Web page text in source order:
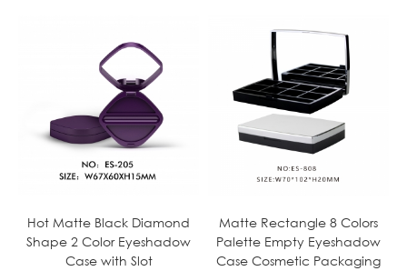
Hot Matte Black Diamond
Shape 2 Color Eyeshadow
Case with Slot
Matte Rectangle 8 Colors
Palette Empty Eyeshadow
Case Cosmetic Packaging